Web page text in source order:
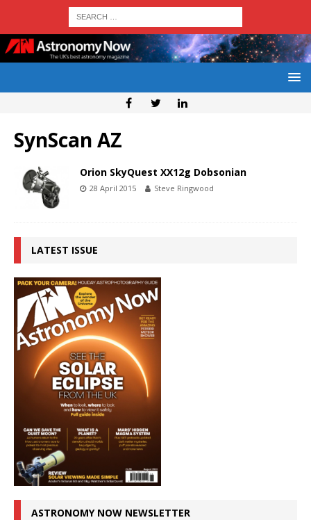
SynScan AZ
Orion SkyQuest XX12g Dobsonian
28 April 2015 Steve Ringwood
LATEST ISSUE
ASTRONOMY NOW NEWSLETTER